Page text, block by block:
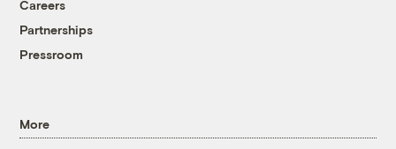
Careers
Partnerships
Pressroom
More